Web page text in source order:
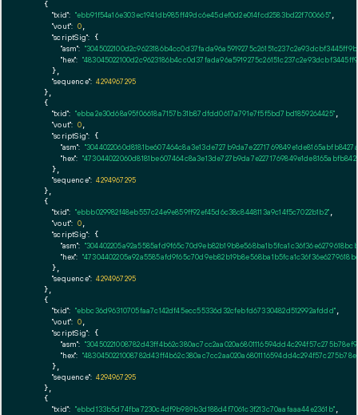
    {
"txid": "ebb91f54a16e303ec1941db985ff49dc6e45def0d2e014fcd2583bd22f700665",
"vout": 0,
"scriptSig": {
"asm":
"hex":
      },
"sequence": 4294967295
    },
    {
"txid": "ebba2e30d68a95f06618a7157b31b87dfdd0617a791e7f5f5bd7bd1859264425",
"vout": 0,
"scriptSig": {
"asm":
"hex":
      },
"sequence": 4294967295
    },
    {
"txid": "ebbb029982f48eb557c24e9e859ff92ef45d6c38c8448113a9c14f5c7022b1b2",
"vout": 0,
"scriptSig": {
"asm":
"hex":
      },
"sequence": 4294967295
    },
    {
"txid": "ebbc36d96310705faa7c142df45ecc55336d32cfebfd67330482d512992afddd",
"vout": 0,
"scriptSig": {
"asm":
"hex":
      },
"sequence": 4294967295
    },
    {
"txid": "ebbd133b5d74fba7230c4df9b989b3d188d4f7061c3f213c70aafaaa44e2361b",